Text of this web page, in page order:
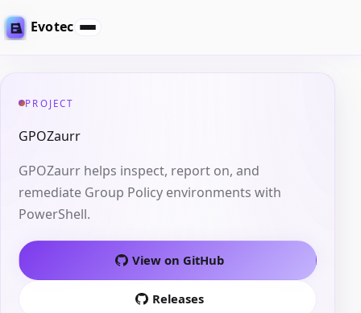
Evotec
PROJECT
GPOZaurr
GPOZaurr helps inspect, report on, and
remediate Group Policy environments with
PowerShell.
View on GitHub
Releases